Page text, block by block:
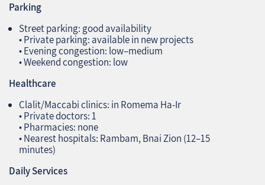
Parking
Street parking: good availability
• Private parking: available in new projects
• Evening congestion: low–medium
• Weekend congestion: low
Healthcare
Clalit/Maccabi clinics: in Romema Ha‑Ir
• Private doctors: 1
• Pharmacies: none
• Nearest hospitals: Rambam, Bnai Zion (12–15
minutes)
Daily Services